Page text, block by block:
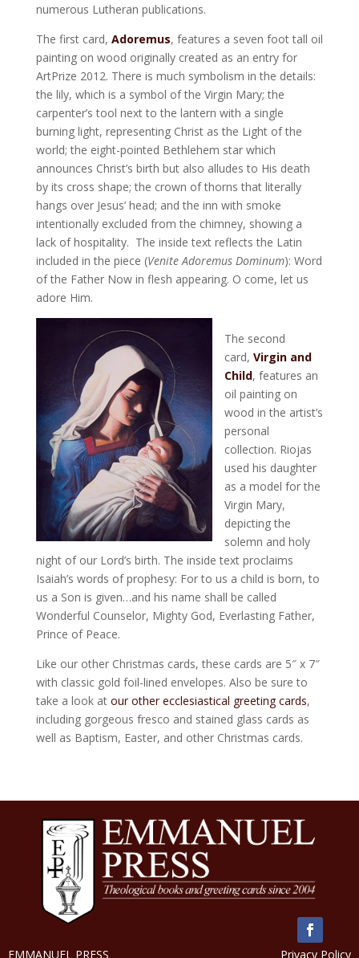
numerous Lutheran publications.
The first card, Adoremus, features a seven foot tall oil
painting on wood originally created as an entry for
ArtPrize 2012. There is much symbolism in the details:
the lily, which is a symbol of the Virgin Mary; the
carpenter’s tool next to the lantern with a single
burning light, representing Christ as the Light of the
world; the eight-pointed Bethlehem star which
announces Christ’s birth but also alludes to His death
by its cross shape; the crown of thorns that literally
hangs over Jesus’ head; and the inn with smoke
intentionally excluded from the chimney, showing a
lack of hospitality. The inside text reflects the Latin
included in the piece (Venite Adoremus Dominum): Word
of the Father Now in flesh appearing. O come, let us
adore Him.
The second
card, Virgin and
Child, features an
oil painting on
wood in the artist’s
personal
collection. Riojas
used his daughter
as a model for the
Virgin Mary,
depicting the
solemn and holy
night of our Lord’s birth. The inside text proclaims
Isaiah’s words of prophesy: For to us a child is born, to
us a Son is given…and his name shall be called
Wonderful Counselor, Mighty God, Everlasting Father,
Prince of Peace.
Like our other Christmas cards, these cards are 5″ x 7″
with classic gold foil-lined envelopes. Also be sure to
take a look at our other ecclesiastical greeting cards,
including gorgeous fresco and stained glass cards as
well as Baptism, Easter, and other Christmas cards.
EMMANUEL PRESS Privacy Policy